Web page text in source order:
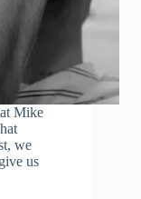
Mike
we
us